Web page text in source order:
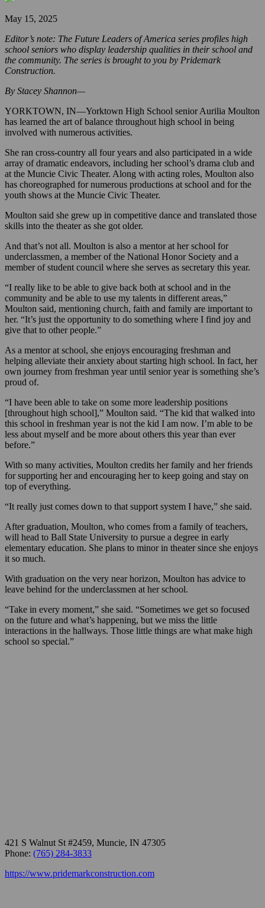
May 15, 2025
Editor’s note: The Future Leaders of America series profiles high
school seniors who display leadership qualities in their school and
the community. The series is brought to you by Pridemark
Construction.
By Stacey Shannon—
YORKTOWN, IN—Yorktown High School senior Aurilia Moulton
has learned the art of balance throughout high school in being
involved with numerous activities.
She ran cross-country all four years and also participated in a wide
array of dramatic endeavors, including her school’s drama club and
at the Muncie Civic Theater. Along with acting roles, Moulton also
has choreographed for numerous productions at school and for the
youth shows at the Muncie Civic Theater.
Moulton said she grew up in competitive dance and translated those
skills into the theater as she got older.
And that’s not all. Moulton is also a mentor at her school for
underclassmen, a member of the National Honor Society and a
member of student council where she serves as secretary this year.
“I really like to be able to give back both at school and in the
community and be able to use my talents in different areas,”
Moulton said, mentioning church, faith and family are important to
her. “It’s just the opportunity to do something where I find joy and
give that to other people.”
As a mentor at school, she enjoys encouraging freshman and
helping alleviate their anxiety about starting high school. In fact, her
own journey from freshman year until senior year is something she’s
proud of.
“I have been able to take on some more leadership positions
[throughout high school],” Moulton said. “The kid that walked into
this school in freshman year is not the kid I am now. I’m able to be
less about myself and be more about others this year than ever
before.”
With so many activities, Moulton credits her family and her friends
for supporting her and encouraging her to keep going and stay on
top of everything.
“It really just comes down to that support system I have,” she said.
After graduation, Moulton, who comes from a family of teachers,
will head to Ball State University to pursue a degree in early
elementary education. She plans to minor in theater since she enjoys
it so much.
With graduation on the very near horizon, Moulton has advice to
leave behind for the underclassmen at her school.
“Take in every moment,” she said. “Sometimes we get so focused
on the future and what’s happening, but we miss the little
interactions in the hallways. Those little things are what make high
school so special.”
421 S Walnut St #2459, Muncie, IN 47305
Phone: (765) 284-3833
https://www.pridemarkconstruction.com